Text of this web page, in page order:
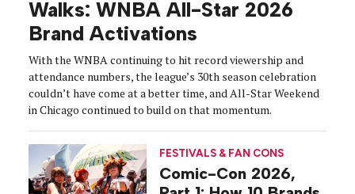
Walks: WNBA All-Star 2026
Brand Activations
With the WNBA continuing to hit record viewership and
attendance numbers, the league’s 30th season celebration
couldn’t have come at a better time, and All-Star Weekend
in Chicago continued to build on that momentum.
FESTIVALS & FAN CONS
Comic-Con 2026,